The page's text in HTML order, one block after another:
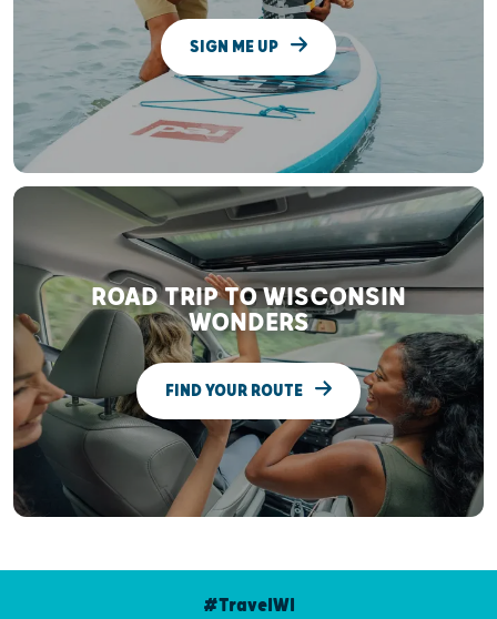
SIGN ME UP
ROAD TRIP TO WISCONSIN
WONDERS
FIND YOUR ROUTE
#TravelWI